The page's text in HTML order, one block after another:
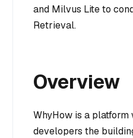
and Milvus Lite to
Retrieval.
Overview
WhyHow is a platform
developers the